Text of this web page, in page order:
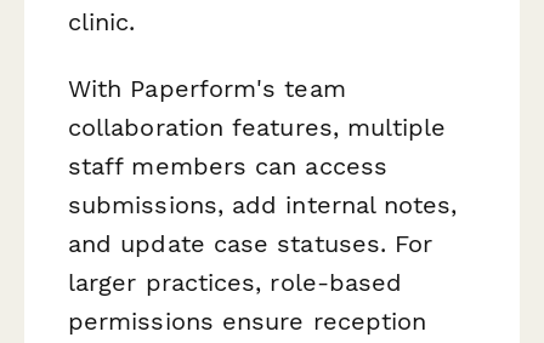
clinic.
With Paperform's team
collaboration features, multiple
staff members can access
submissions, add internal notes,
and update case statuses. For
larger practices, role-based
permissions ensure reception